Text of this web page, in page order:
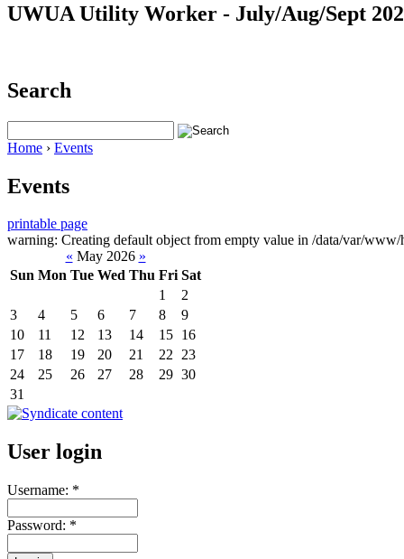
UWUA Utility Worker - July/Aug/Sept
Search
Home › Events
Events
printable page
warning: Creating default object from empty value in /data/var/
« May 2026 »
Sun Mon Tue Wed Thu Fri Sat
1
2
3
4 5 6 7 8
9
10
11 12 13 14 15 16
17
18 19 20 21 22 23
24
25 26 27 28 29 30
31
User login
Username: *
Password: *